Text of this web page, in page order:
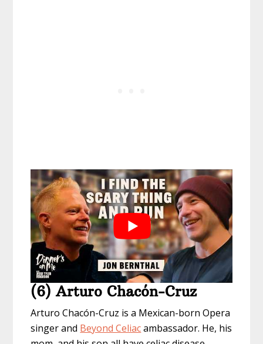
(6) Arturo Chacón-Cruz
Arturo Chacón-Cruz is a Mexican-born Opera
singer and Beyond Celiacambassador. He, his